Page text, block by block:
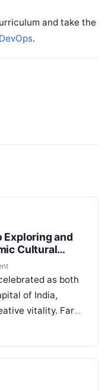
and take the
.
and
Cultural
as both
of India,
vitality. Far
parks…